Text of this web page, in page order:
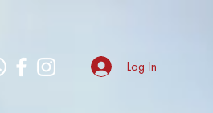
Log In